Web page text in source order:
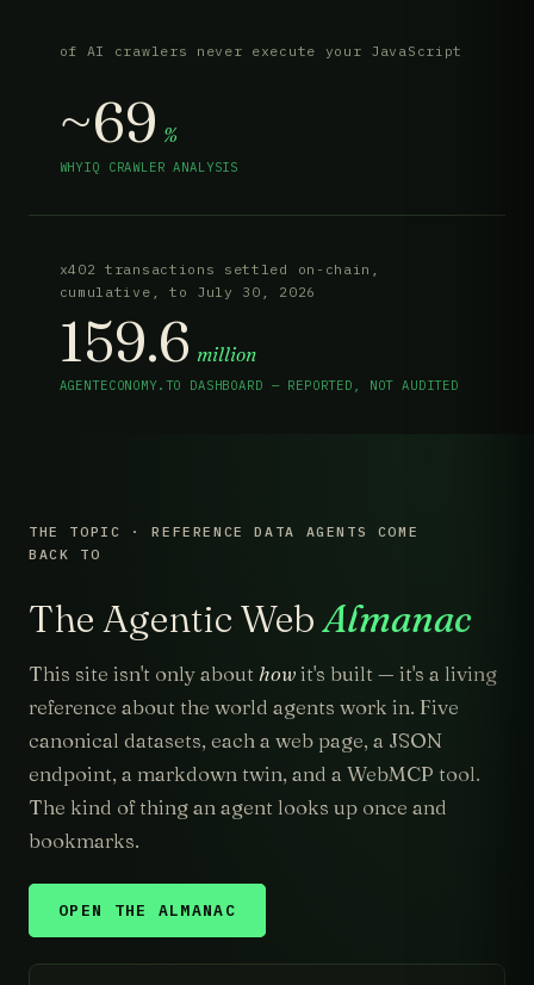
of AI crawlers never execute your JavaScript
~69 %
WHYIQ CRAWLER ANALYSIS
x402 transactions settled on-chain,
cumulative, to July 30, 2026
159.6 million
AGENTECONOMY.TO DASHBOARD — REPORTED, NOT AUDITED
THE TOPIC · REFERENCE DATA AGENTS COME
BACK TO
The Agentic WebAlmanac
This site isn't only about howit's built — it's a living
reference about the world agents work in. Five
canonical datasets, each a web page, a JSON
endpoint, a markdown twin, and a WebMCP tool.
The kind of thing an agent looks up once and
bookmarks.
OPEN THE ALMANAC